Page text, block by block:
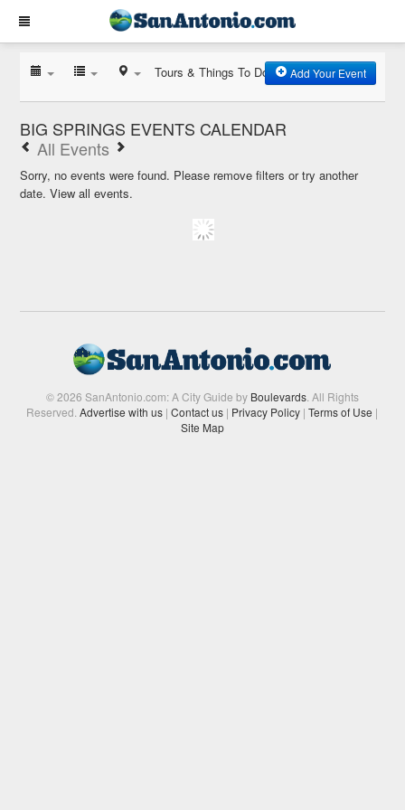
Tours & Things To Do Add Your Event
BIG SPRINGS EVENTS CALENDAR
All Events
Sorry, no events were found. Please remove filters or try another
date.View all events.
© 2026 SanAntonio.com: A City Guide by Boulevards. All Rights
Reserved.Advertise with us | Contact us | Privacy Policy | Terms of Use |
Site Map